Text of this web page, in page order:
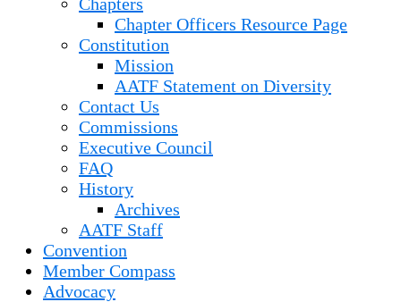
Chapter Officers Resource Page
Constitution
Mission
AATF Statement on Diversity
Contact Us
Commissions
Executive Council
FAQ
History
Archives
AATF Staff
Convention
Member Compass
Advocacy